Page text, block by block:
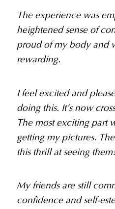
The experience was
heightened sense of
proud of my body and
rewarding.
I feel excited and
doing this. It’s now
The most exciting part
getting my pictures.
this thrill at seeing them!
My friends are still
confidence and self-